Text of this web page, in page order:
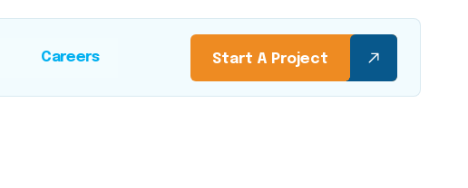
Careers Start A Project